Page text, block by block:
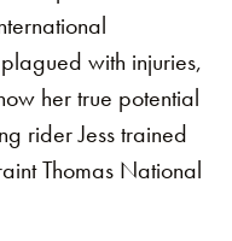
with injuries,
her true potential
rider Jess trained
Thomas National